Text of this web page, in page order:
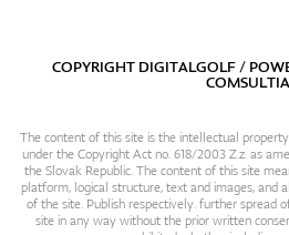
COPYRIGHT DIGITALGOLF /
COMSULTIA
The content of this site is the intellectual
under the Copyright Act no. 618/2003 Z.z. as
the Slovak Republic. The content of this site
platform, logical structure, text and images, and
of the site. Publish respectively. further spread
site in any way without the prior written